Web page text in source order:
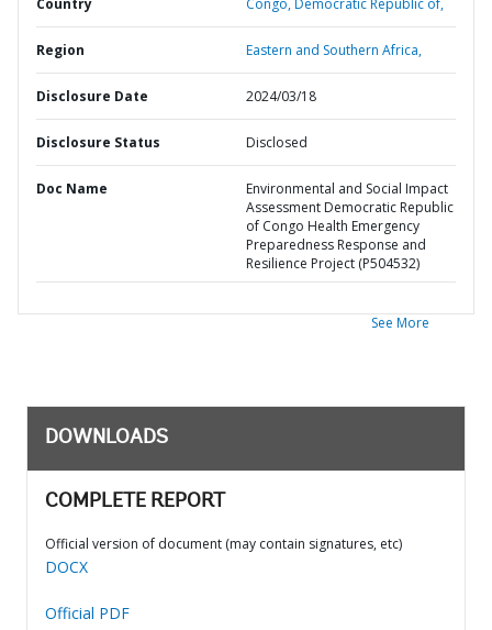
Country Congo,Democratic Republic of,
Region Eastern and Southern Africa,
Disclosure Date 2024/03/18
Disclosure Status Disclosed
Doc Name
Environmental and Social Impact
Assessment Democratic Republic
of Congo Health Emergency
Preparedness Response and
Resilience Project (P504532)
See More
DOWNLOADS
COMPLETE REPORT
Official version of document (may contain signatures, etc)
DOCX
Official PDF